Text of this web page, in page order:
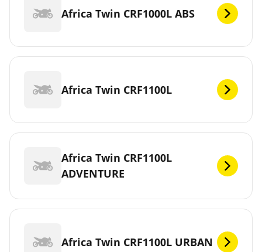
Africa Twin CRF1000L ABS
Africa Twin CRF1100L
Africa Twin CRF1100L
ADVENTURE
Africa Twin CRF1100L URBAN